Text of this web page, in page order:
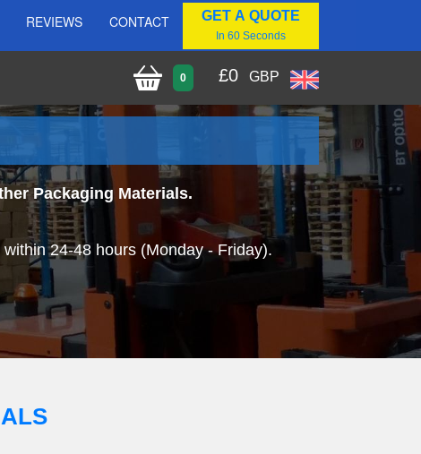
REVIEWS CONTACT GET A QUOTE
In 60 Seconds
0 £0 GBP
Packaging Materials.
24-48 hours (Monday - Friday).